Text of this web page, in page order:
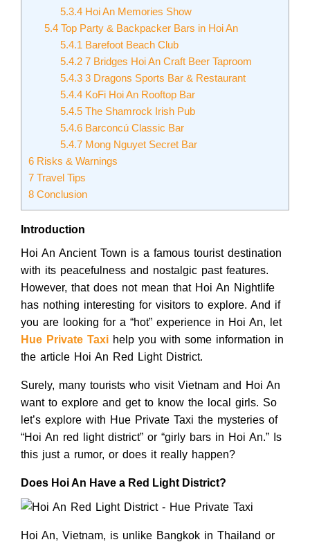
5.3.4Hoi An Memories Show
5.4Top Party & Backpacker Bars in Hoi An
5.4.1 Barefoot Beach Club
5.4.27 Bridges Hoi An Craft Beer Taproom
5.4.33 Dragons Sports Bar & Restaurant
5.4.4KoFi Hoi An Rooftop Bar
5.4.5The Shamrock Irish Pub
5.4.6Barconcú Classic Bar
5.4.7Mong Nguyet Secret Bar
6 Risks & Warnings
7 Travel Tips
8 Conclusion
Introduction
Hoi An Ancient Town is a famous tourist destination
with its peacefulness and nostalgic past features.
However, that does not mean that Hoi An Nightlife
has nothing interesting for visitors to explore. And if
you are looking for a “hot” experience in Hoi An, let
Hue Private Taxi help you with some information in
the article Hoi An Red Light District.
Surely, many tourists who visit Vietnam and Hoi An
want to explore and get to know the local girls. So
let’s explore with Hue Private Taxi the mysteries of
“Hoi An red light district” or “girly bars in Hoi An.” Is
this just a rumor, or does it really happen?
Does Hoi An Have a Red Light District?
Hoi An, Vietnam, is unlike Bangkok in Thailand or